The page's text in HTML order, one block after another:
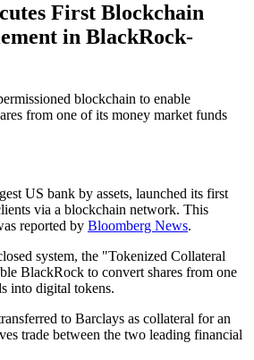
First Blockchain
in BlackRock-
blockchain to enable
from one of its money market funds
US bank by assets, launched its first
via a blockchain network. This
reported by Bloomberg News.
system, the "Tokenized Collateral
BlackRock to convert shares from one
into digital tokens.
to Barclays as collateral for an
trade between the two leading financial